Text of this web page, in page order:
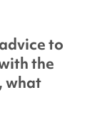
to
the
what